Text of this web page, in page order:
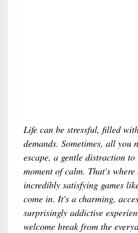
Life can be stressful, filled
demands. Sometimes, all you
escape, a gentle distraction
moment of calm. That's where
incredibly satisfying games
come in. It's a charming,
surprisingly addictive
welcome break from the